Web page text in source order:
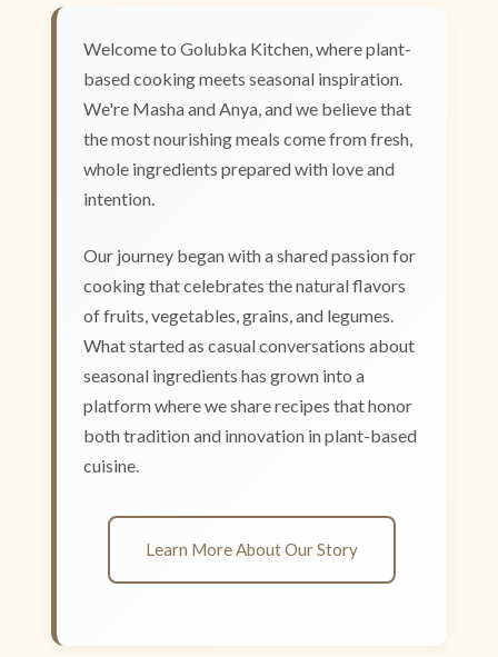
Welcome to Golubka Kitchen, where plant-
based cooking meets seasonal inspiration.
We're Masha and Anya, and we believe that
the most nourishing meals come from fresh,
whole ingredients prepared with love and
intention.
Our journey began with a shared passion for
cooking that celebrates the natural flavors
of fruits, vegetables, grains, and legumes.
What started as casual conversations about
seasonal ingredients has grown into a
platform where we share recipes that honor
both tradition and innovation in plant-based
cuisine.
Learn More About Our Story